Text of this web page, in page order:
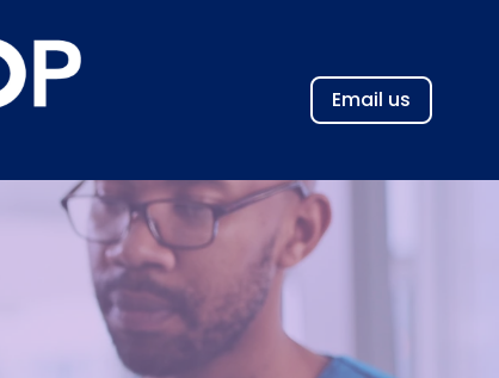
Email us